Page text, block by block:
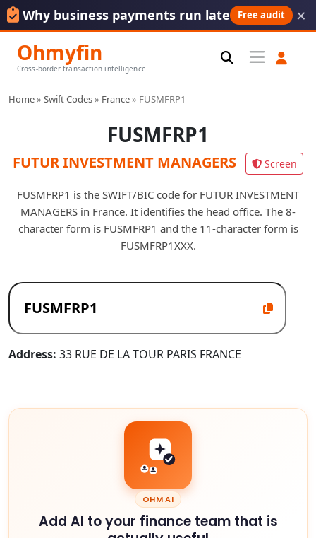
Why business payments run late Free audit ×
Ohmyfin
Cross-border transaction intelligence
Home» Swift Codes» France» FUSMFRP1
FUSMFRP1
FUTUR INVESTMENT MANAGERS Screen
FUSMFRP1 is the SWIFT/BIC code for FUTUR INVESTMENT
MANAGERS in France. It identifies the head office. The 8-
character form is FUSMFRP1 and the 11-character form is
FUSMFRP1XXX.
Address: 33 RUE DE LA TOUR PARIS FRANCE
OHM AI
Add AI to your finance team that is